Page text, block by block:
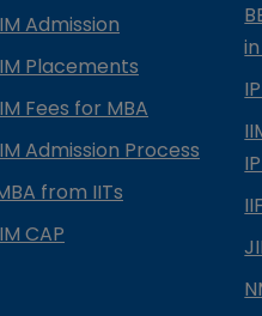
Admission
Placements
Fees for MBA
Admission Process
from IITs
CAP